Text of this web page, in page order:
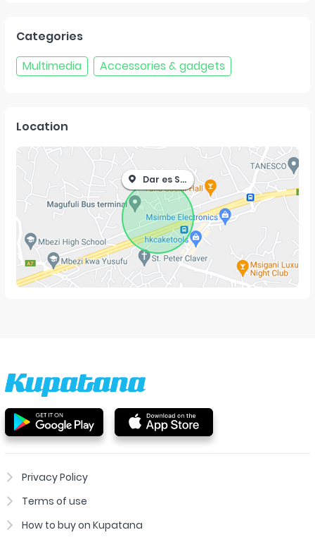
Categories
Multimedia
Accessories & gadgets
Location
Dar es Salaam
Privacy Policy
Terms of use
How to buy on Kupatana